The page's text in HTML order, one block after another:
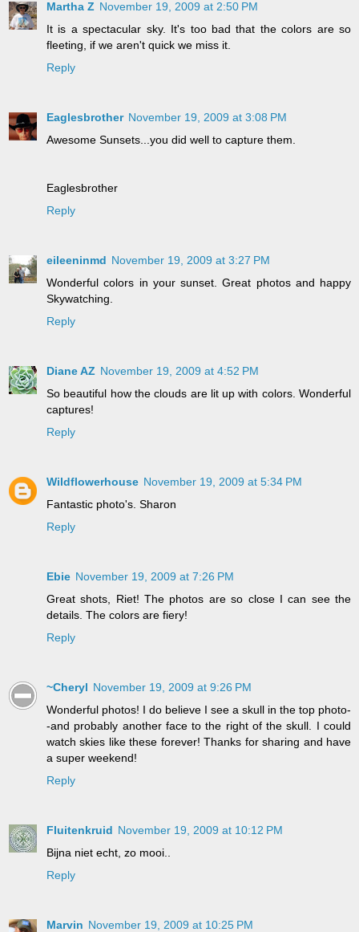
Martha Z November 19, 2009 at 2:50 PM
It is a spectacular sky. It's too bad that the colors are so
fleeting, if we aren't quick we miss it.
Reply
Eaglesbrother November 19, 2009 at 3:08 PM
Awesome Sunsets...you did well to capture them.
Eaglesbrother
Reply
eileeninmd November 19, 2009 at 3:27 PM
Wonderful colors in your sunset. Great photos and happy
Skywatching.
Reply
Diane AZ November 19, 2009 at 4:52 PM
So beautiful how the clouds are lit up with colors. Wonderful
captures!
Reply
Wildflowerhouse November 19, 2009 at 5:34 PM
Fantastic photo's. Sharon
Reply
Ebie November 19, 2009 at 7:26 PM
Great shots, Riet! The photos are so close I can see the
details. The colors are fiery!
Reply
~Cheryl November 19, 2009 at 9:26 PM
Wonderful photos! I do believe I see a skull in the top photo-
-and probably another face to the right of the skull. I could
watch skies like these forever! Thanks for sharing and have
a super weekend!
Reply
Fluitenkruid November 19, 2009 at 10:12 PM
Bijna niet echt, zo mooi..
Reply
Marvin November 19, 2009 at 10:25 PM